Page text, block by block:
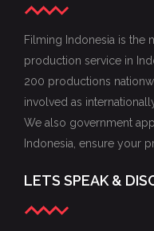
Filming Indonesia is the
production service in
200 productions
involved as
We also government
Indonesia, ensure your
LETS SPEAK &